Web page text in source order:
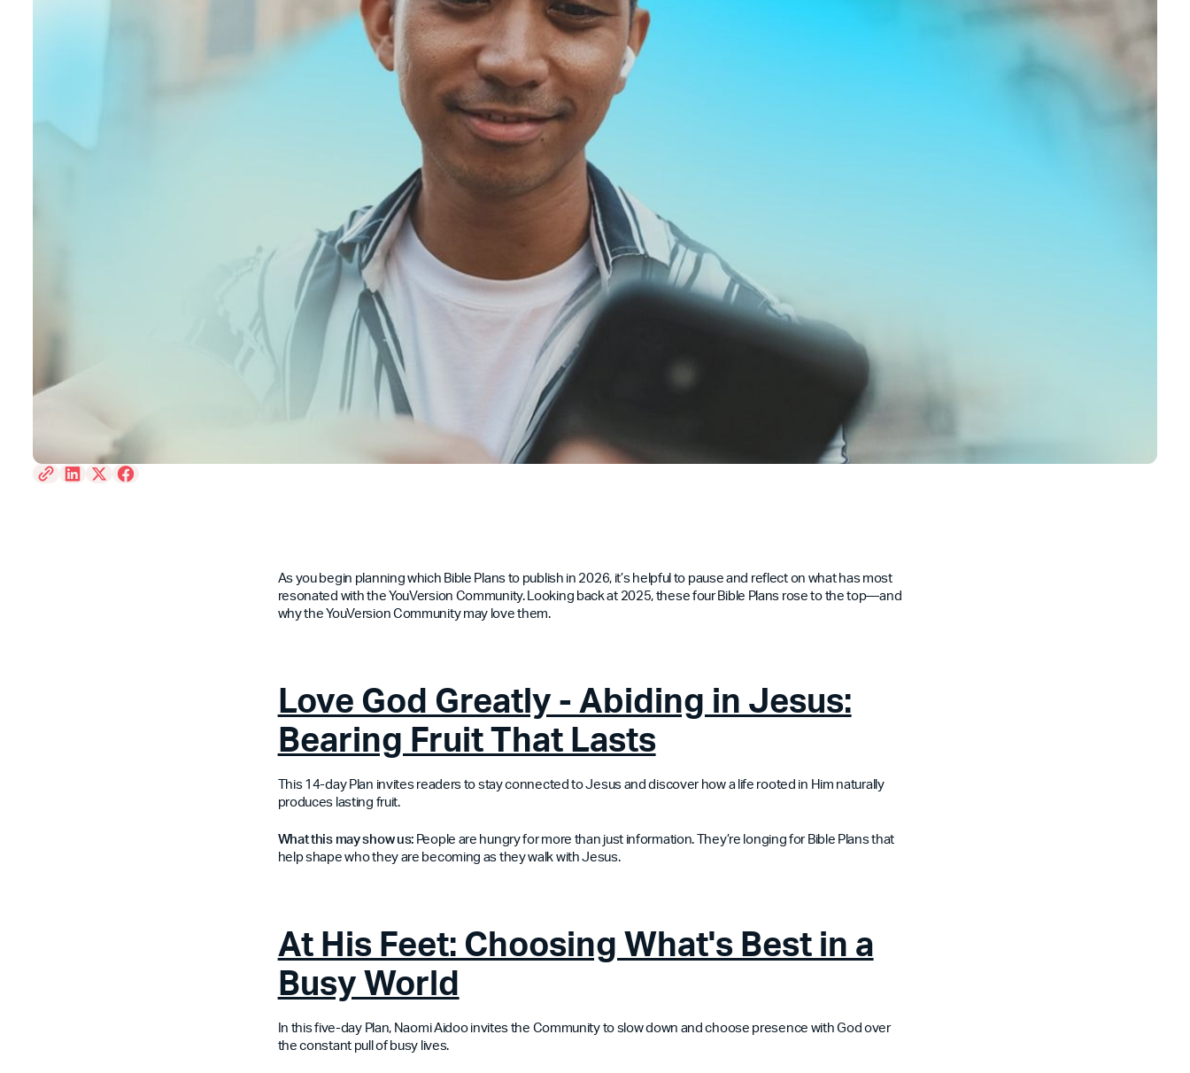
As you begin planning which Bible Plans to publish in 2026, it’s helpful to pause and reflect on what has most
resonated with the YouVersion Community. Looking back at 2025, these four Bible Plans rose to the top—and
why the YouVersion Community may love them.
Love God Greatly - Abiding in Jesus:
Bearing Fruit That Lasts
This 14-day Plan invites readers to stay connected to Jesus and discover how a life rooted in Him naturally
produces lasting fruit.
What this may show us: People are hungry for more than just information. They’re longing for Bible Plans that
help shape who they are becoming as they walk with Jesus.
At His Feet: Choosing What's Best in a
Busy World
In this five-day Plan, Naomi Aidoo invites the Community to slow down and choose presence with God over
the constant pull of busy lives.